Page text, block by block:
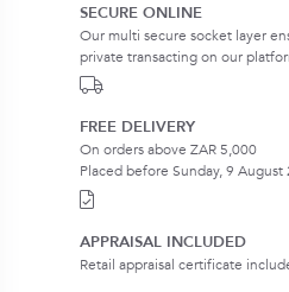
SECURE ONLINE
Our multi secure socket layer
private transacting on our
FREE DELIVERY
On orders above ZAR 5,000
Placed before Sunday, 9 August
APPRAISAL INCLUDED
Retail appraisal certificate